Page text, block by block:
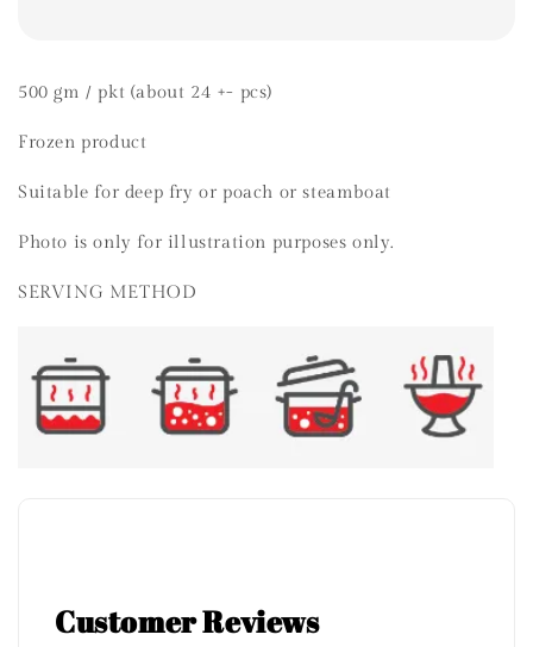
500 gm / pkt (about 24 +- pcs)
Frozen product
Suitable for deep fry or poach or steamboat
Photo is only for illustration purposes only.
SERVING METHOD
Customer Reviews